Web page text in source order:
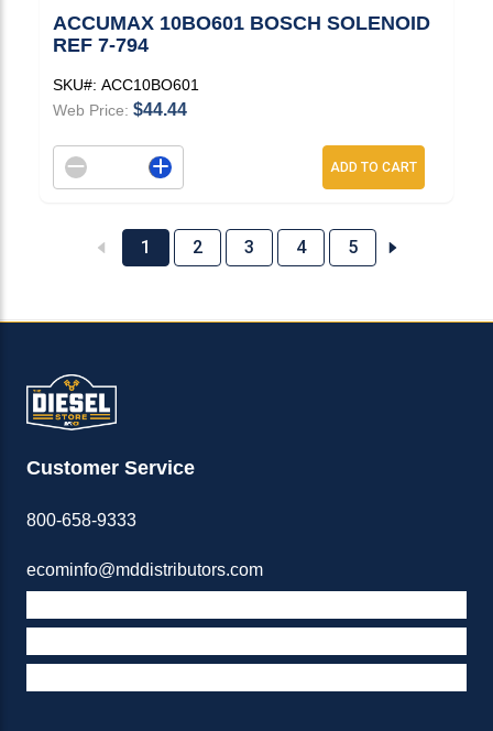
ACCUMAX 10BO601 BOSCH SOLENOID
REF 7-794
SKU#: ACC10BO601
Web Price: $44.44
Decrement quantityIncrease quantity ADD TO CART
1 2 3 4 5
Customer Service
800-658-9333
ecominfo@mddistributors.com